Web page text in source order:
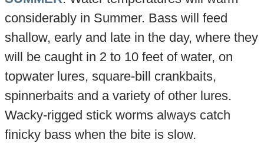
considerably in Summer. Bass will feed
shallow, early and late in the day, where they
will be caught in 2 to 10 feet of water, on
topwater lures, square-bill crankbaits,
spinnerbaits and a variety of other lures.
Wacky-rigged stick worms always catch
finicky bass when the bite is slow.